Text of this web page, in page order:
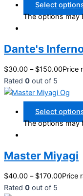
Select
The options may
Dante's
$30.00 – $150.00Price
Rated 0 out of 5
Select
The options may
Master Miyagi
$40.00 – $170.00Price
Rated 0 out of 5